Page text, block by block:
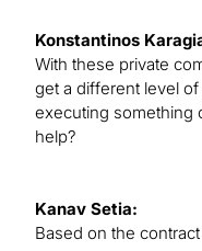
Konstantinos
With these private
get a different level
executing something
help?
Kanav Setia:
Based on the